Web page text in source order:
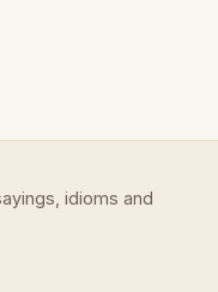
idioms and